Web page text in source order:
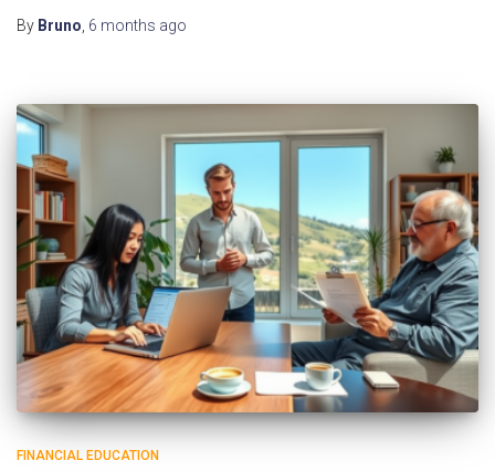
By Bruno 6 months ago
FINANCIAL EDUCATION